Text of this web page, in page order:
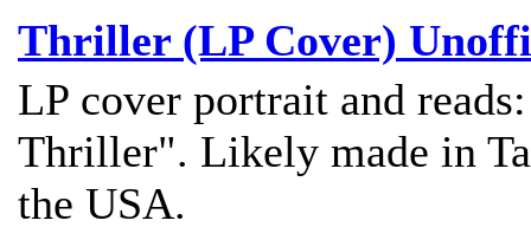
Thriller (LP Cover)
LP cover portrait and
Thriller". Likely made in
the USA.